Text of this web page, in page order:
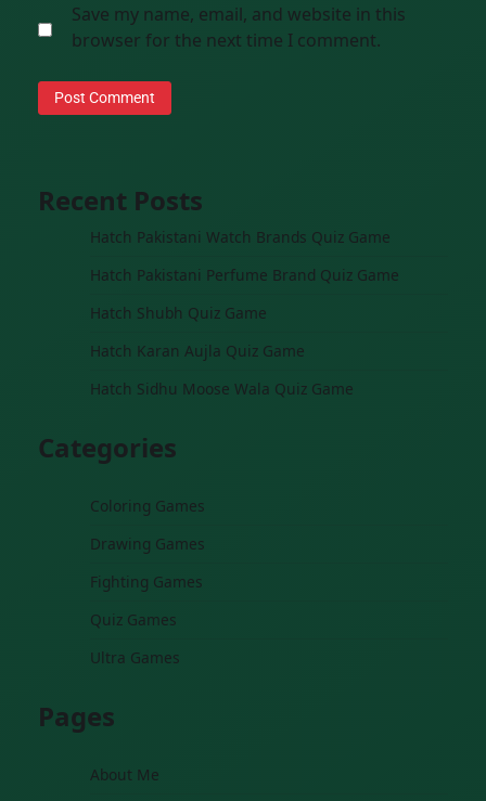
Save my name, email, and website in this
browser for the next time I comment.
Recent Posts
Hatch Pakistani Watch Brands Quiz Game
Hatch Pakistani Perfume Brand Quiz Game
Hatch Shubh Quiz Game
Hatch Karan Aujla Quiz Game
Hatch Sidhu Moose Wala Quiz Game
Categories
Coloring Games
Drawing Games
Fighting Games
Quiz Games
Ultra Games
Pages
About Me